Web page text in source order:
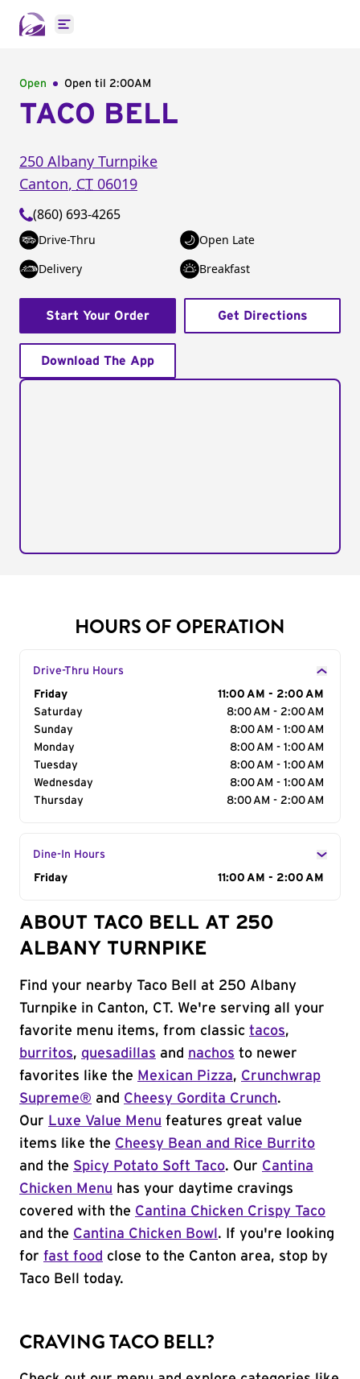
Open main menu
Open Open til 2:00AM
TACO BELL
250 Albany Turnpike
Canton, CT 06019
(860) 693-4265
Drive-Thru
Open Late
Delivery
Breakfast
Start Your Order Get Directions
Download The App
HOURS OF OPERATION
Drive-Thru Hours
Day of the Week
Friday
11:00 AM - 2:00 AM
Saturday
8:00 AM - 2:00 AM
Sunday
8:00 AM - 1:00 AM
Monday
8:00 AM - 1:00 AM
Tuesday
8:00 AM - 1:00 AM
Wednesday
8:00 AM - 1:00 AM
Thursday
8:00 AM - 2:00 AM
Dine-In Hours
Day of the Week
Friday 11:00 AM - 2:00 AM
ABOUT TACO BELL AT 250
ALBANY TURNPIKE
Find your nearby Taco Bell at 250 Albany
Turnpike in Canton, CT. We're serving all your
favorite menu items, from classic tacos,
burritos, quesadillas and nachos to newer
favorites like the Mexican Pizza, Crunchwrap
Supreme® and Cheesy Gordita Crunch.
Our Luxe Value Menu features great value
items like the Cheesy Bean and Rice Burrito
and the Spicy Potato Soft Taco. Our Cantina
Chicken Menu has your daytime cravings
covered with the Cantina Chicken Crispy Taco
and the Cantina Chicken Bowl . If you're looking
for fast food close to the Canton area, stop by
Taco Bell today.
CRAVING TACO BELL?